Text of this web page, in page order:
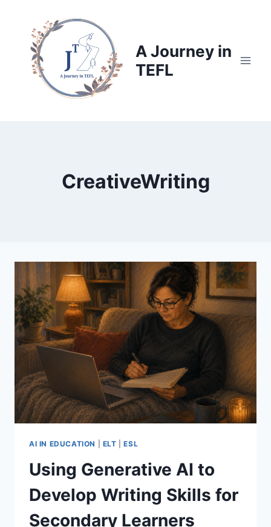
content
A Journey in
TEFL
CreativeWriting
AI IN EDUCATION ELT |ESL
Using Generative AI to
Develop Writing Skills for
Secondary Learners